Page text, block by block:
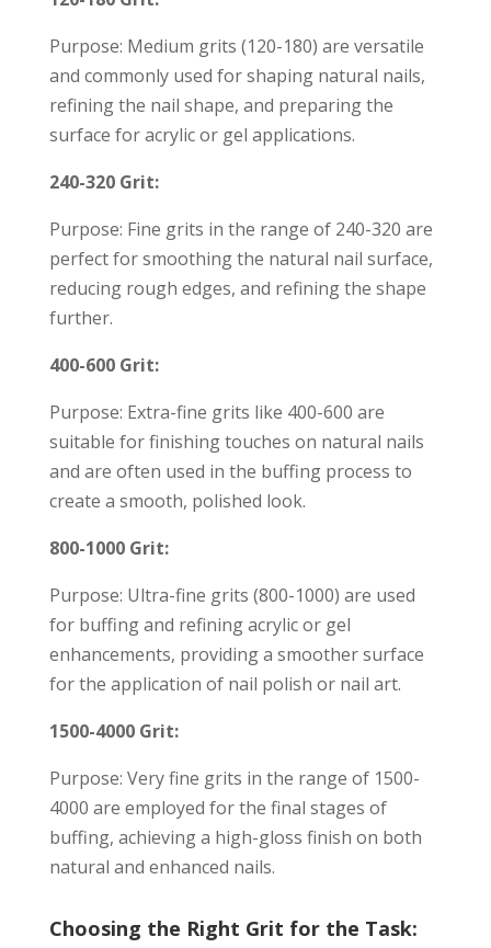
Purpose: Medium grits (120-180) are versatile
and commonly used for shaping natural nails,
refining the nail shape, and preparing the
surface for acrylic or gel applications.
240-320 Grit:
Purpose: Fine grits in the range of 240-320 are
perfect for smoothing the natural nail surface,
reducing rough edges, and refining the shape
further.
400-600 Grit:
Purpose: Extra-fine grits like 400-600 are
suitable for finishing touches on natural nails
and are often used in the buffing process to
create a smooth, polished look.
800-1000 Grit:
Purpose: Ultra-fine grits (800-1000) are used
for buffing and refining acrylic or gel
enhancements, providing a smoother surface
for the application of nail polish or nail art.
1500-4000 Grit:
Purpose: Very fine grits in the range of 1500-
4000 are employed for the final stages of
buffing, achieving a high-gloss finish on both
natural and enhanced nails.
Choosing the Right Grit for the Task: